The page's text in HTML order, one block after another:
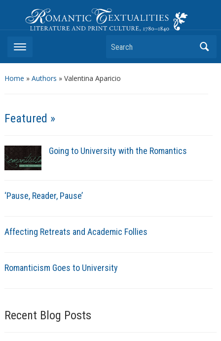
Romantic Textualities
Literature and Print Culture, 1780–1840
Search
Home » Authors » Valentina Aparicio
Featured »
Going to University with the Romantics
‘Pause, Reader, Pause’
Affecting Retreats and Academic Follies
Romanticism Goes to University
Recent Blog Posts